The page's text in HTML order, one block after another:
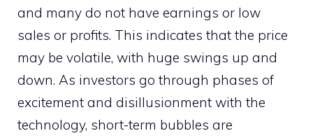
and many do not have earnings or low
sales or profits. This indicates that the price
may be volatile, with huge swings up and
down. As investors go through phases of
excitement and disillusionment with the
technology, short-term bubbles are